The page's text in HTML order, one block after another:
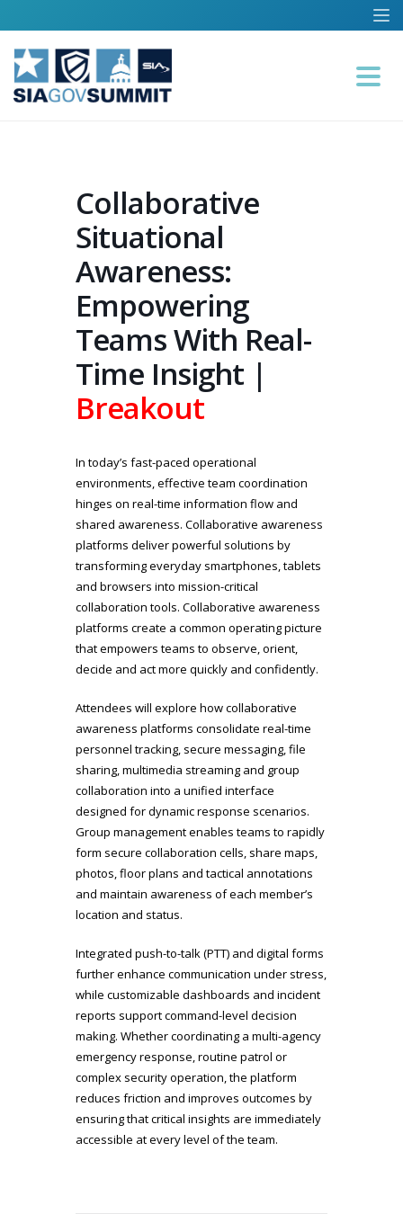
Collaborative
Situational
Awareness:
Empowering
Teams With Real-
Time Insight |
Breakout
In today’s fast-paced operational
environments, effective team coordination
hinges on real-time information flow and
shared awareness. Collaborative awareness
platforms deliver powerful solutions by
transforming everyday smartphones, tablets
and browsers into mission-critical
collaboration tools. Collaborative awareness
platforms create a common operating picture
that empowers teams to observe, orient,
decide and act more quickly and confidently.
Attendees will explore how collaborative
awareness platforms consolidate real-time
personnel tracking, secure messaging, file
sharing, multimedia streaming and group
collaboration into a unified interface
designed for dynamic response scenarios.
Group management enables teams to rapidly
form secure collaboration cells, share maps,
photos, floor plans and tactical annotations
and maintain awareness of each member’s
location and status.
Integrated push-to-talk (PTT) and digital forms
further enhance communication under stress,
while customizable dashboards and incident
reports support command-level decision
making. Whether coordinating a multi-agency
emergency response, routine patrol or
complex security operation, the platform
reduces friction and improves outcomes by
ensuring that critical insights are immediately
accessible at every level of the team.